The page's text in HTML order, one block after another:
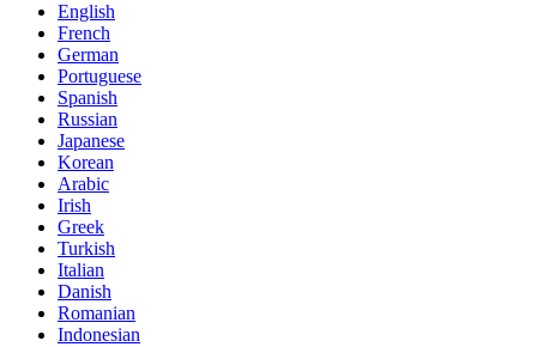
English
French
German
Portuguese
Spanish
Russian
Japanese
Korean
Arabic
Irish
Greek
Turkish
Italian
Danish
Romanian
Indonesian